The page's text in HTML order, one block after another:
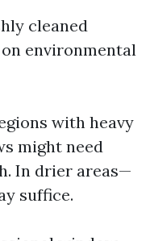
cleaned
environmental
with heavy
might need
In drier areas—
suffice.